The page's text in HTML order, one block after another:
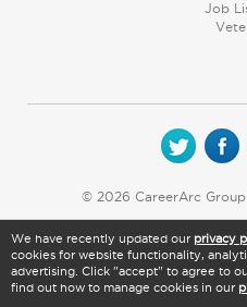
Job
© 2026 CareerArc
We have recently updated our privacy
cookies for website functionality,
advertising. Click "accept" to agree to
find out how to manage cookies in our